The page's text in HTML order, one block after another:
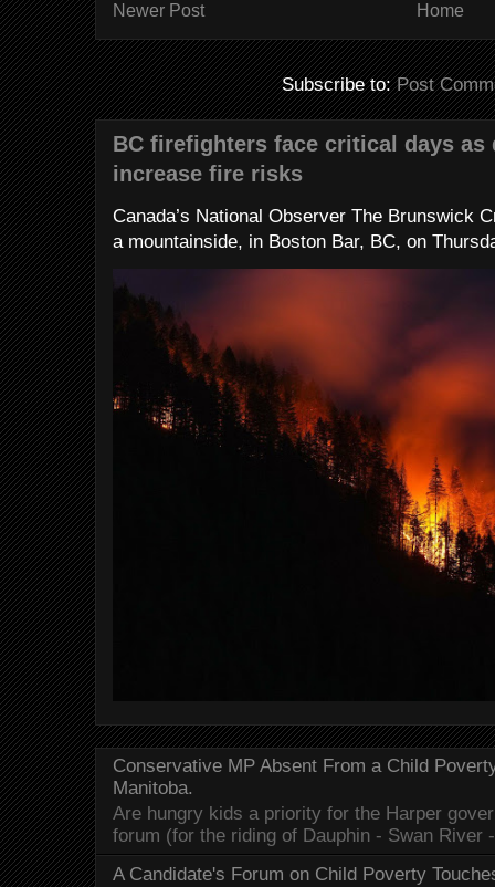
Newer Post Home
Subscribe to:Post
BC firefighters face critical days as
increase fire risks
Canada’s National Observer The Brunswick
a mountainside, in Boston Bar, BC, on
Conservative MP Absent From a Child
Manitoba.
Are hungry kids a priority for the Harper
forum (for the riding of Dauphin - Swan River
A Candidate's Forum on Child Poverty